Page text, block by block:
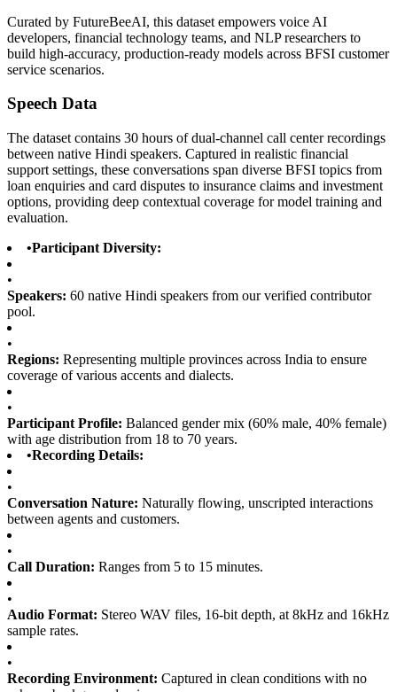
Curated by FutureBeeAI, this dataset empowers voice AI
developers, financial technology teams, and NLP researchers to
build high-accuracy, production-ready models across BFSI customer
service scenarios.
Speech Data
The dataset contains 30 hours of dual-channel call center recordings
between native Hindi speakers. Captured in realistic financial
support settings, these conversations span diverse BFSI topics from
loan enquiries and card disputes to insurance claims and investment
options, providing deep contextual coverage for model training and
evaluation.
•Participant Diversity:
•
Speakers: 60 native Hindi speakers from our verified contributor
pool.
•
Regions: Representing multiple provinces across India to ensure
coverage of various accents and dialects.
•
Participant Profile: Balanced gender mix (60% male, 40% female)
with age distribution from 18 to 70 years.
•Recording Details:
•
Conversation Nature: Naturally flowing, unscripted interactions
between agents and customers.
•
Call Duration: Ranges from 5 to 15 minutes.
•
Audio Format: Stereo WAV files, 16-bit depth, at 8kHz and 16kHz
sample rates.
•
Recording Environment: Captured in clean conditions with no